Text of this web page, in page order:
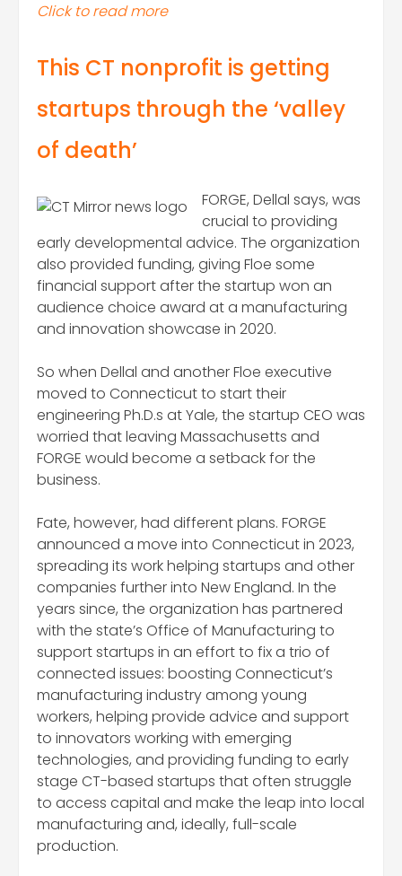
Click to read more
This CT nonprofit is getting
startups through the ‘valley
of death’
FORGE, Dellal says, was
crucial to providing
early developmental advice. The organization
also provided funding, giving Floe some
financial support after the startup won an
audience choice award at a manufacturing
and innovation showcase in 2020.
So when Dellal and another Floe executive
moved to Connecticut to start their
engineering Ph.D.s at Yale, the startup CEO was
worried that leaving Massachusetts and
FORGE would become a setback for the
business.
Fate, however, had different plans. FORGE
announced a move into Connecticut in 2023,
spreading its work helping startups and other
companies further into New England. In the
years since, the organization has partnered
with the state’s Office of Manufacturing to
support startups in an effort to fix a trio of
connected issues: boosting Connecticut’s
manufacturing industry among young
workers, helping provide advice and support
to innovators working with emerging
technologies, and providing funding to early
stage CT-based startups that often struggle
to access capital and make the leap into local
manufacturing and, ideally, full-scale
production.